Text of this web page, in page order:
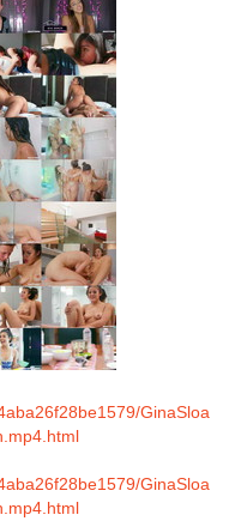
GinaSloa
GinaSloa